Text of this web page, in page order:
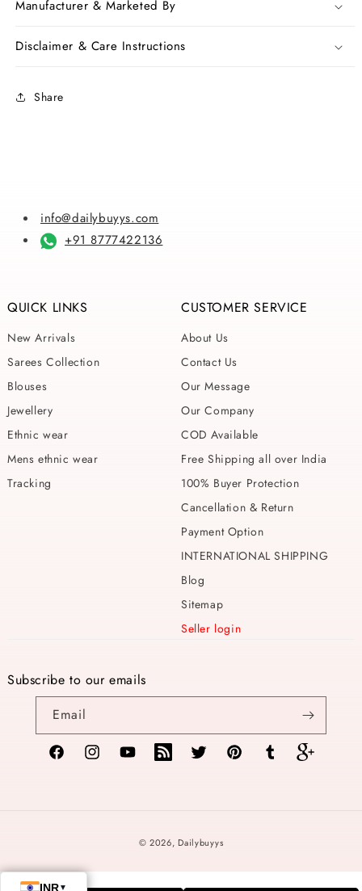
Manufacturer & Marketed By
Disclaimer & Care Instructions
Share
info@dailybuyys.com
+91 8777422136
QUICK LINKS
New Arrivals
Sarees Collection
Blouses
Jewellery
Ethnic wear
Mens ethnic wear
Tracking
CUSTOMER SERVICE
About Us
Contact Us
Our Message
Our Company
COD Available
Free Shipping all over India
100% Buyer Protection
Cancellation & Return
Payment Option
INTERNATIONAL SHIPPING
Blog
Sitemap
Seller login
Subscribe to our emails
Email
FacebookInstagramYouTubeTikTok Twitter PinterestTumblr Vimeo
© 2026,Dailybuyys